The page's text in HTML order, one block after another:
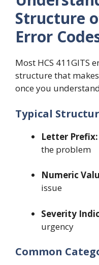
Structure
Error
Most HCS 411GITS
structure that
once you
Typical
Letter Prefix:
the problem
Numeric
issue
Severity
urgency
Common